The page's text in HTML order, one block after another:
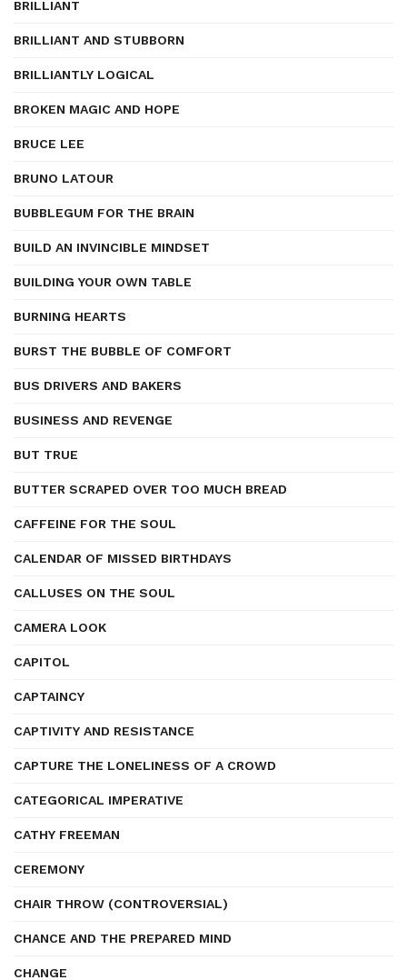
BRILLIANT
BRILLIANT AND STUBBORN
BRILLIANTLY LOGICAL
BROKEN MAGIC AND HOPE
BRUCE LEE
BRUNO LATOUR
BUBBLEGUM FOR THE BRAIN
BUILD AN INVINCIBLE MINDSET
BUILDING YOUR OWN TABLE
BURNING HEARTS
BURST THE BUBBLE OF COMFORT
BUS DRIVERS AND BAKERS
BUSINESS AND REVENGE
BUT TRUE
BUTTER SCRAPED OVER TOO MUCH BREAD
CAFFEINE FOR THE SOUL
CALENDAR OF MISSED BIRTHDAYS
CALLUSES ON THE SOUL
CAMERA LOOK
CAPITOL
CAPTAINCY
CAPTIVITY AND RESISTANCE
CAPTURE THE LONELINESS OF A CROWD
CATEGORICAL IMPERATIVE
CATHY FREEMAN
CEREMONY
CHAIR THROW (CONTROVERSIAL)
CHANCE AND THE PREPARED MIND
CHANGE